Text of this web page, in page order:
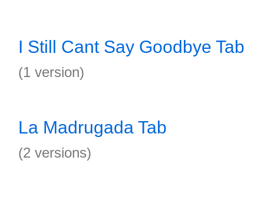
I Still Cant Say Goodbye Tab
(1 version)
La Madrugada Tab
(2 versions)